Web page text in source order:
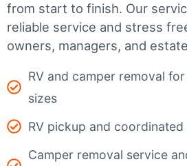
from start to finish. Our
reliable service and stress
owners, managers, and
RV and camper removal
sizes
RV pickup and coordinated
Camper removal service